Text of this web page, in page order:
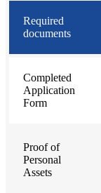
Required
documents
Completed
Application
Form
Proof of
Personal
Assets